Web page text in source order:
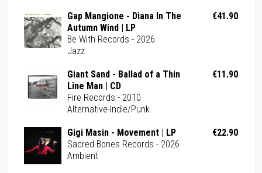
Gap Mangione - Diana In The
Autumn Wind | LP
Be With Records - 2026
Jazz
€41.90
Giant Sand - Ballad of a Thin
Line Man | CD
Fire Records - 2010
Alternative-Indie/Punk
€11.90
Gigi Masin - Movement | LP
Sacred Bones Records - 2026
Ambient
€22.90